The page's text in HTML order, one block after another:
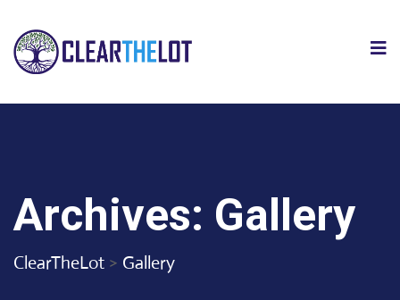
Archives: Gallery
ClearTheLot > Gallery